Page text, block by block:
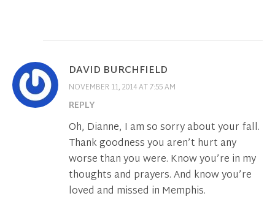
DAVID BURCHFIELD
NOVEMBER 11, 2014 AT 7:55 AM
REPLY
Oh, Dianne, I am so sorry about your fall.
Thank goodness you aren’t hurt any
worse than you were. Know you’re in my
thoughts and prayers. And know you’re
loved and missed in Memphis.